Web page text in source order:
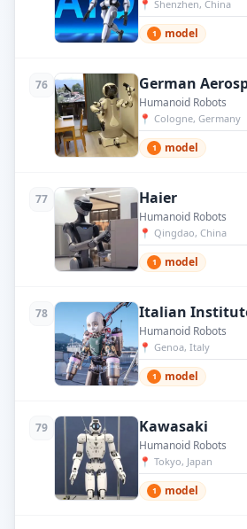
📍 Shenzhen, China
1 model
76
Humanoid Robots
📍 Cologne, Germany
1 model
77 Haier
Humanoid Robots
📍 Qingdao, China
1 model
78
Humanoid Robots
📍 Genoa, Italy
1 model
79 Kawasaki
Humanoid Robots
📍 Tokyo, Japan
1 model